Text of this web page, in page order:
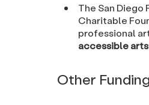
The San Diego
Charitable
professional
accessible
Other